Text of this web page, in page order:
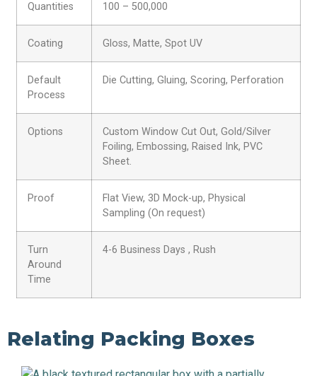
Quantities 100 – 500,000
Coating Gloss, Matte, Spot UV
Default
Process
Die Cutting, Gluing, Scoring, Perforation
Options
Custom Window Cut Out, Gold/Silver
Foiling, Embossing, Raised Ink, PVC
Sheet.
Proof
Flat View, 3D Mock-up, Physical
Sampling (On request)
Turn
Around
Time
4-6 Business Days , Rush
Relating Packing Boxes